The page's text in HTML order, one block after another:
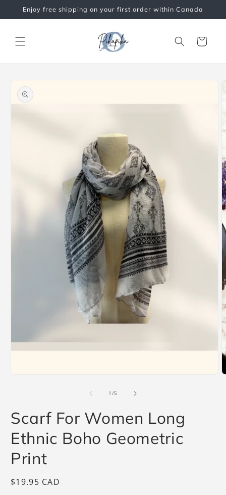
Skip to
content
Enjoy free shipping on your first order within Canada
Cart
product
information
in
in
1 /of
5
Scarf For Women Long
Ethnic Boho Geometric
Print
Regular
$19.95 CAD